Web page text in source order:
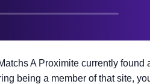
A Proximite currently
being a member of that site,